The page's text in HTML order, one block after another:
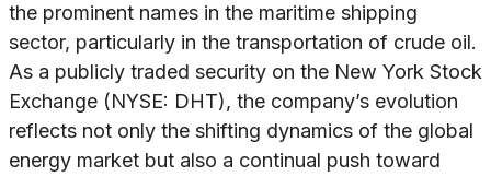
the prominent names in the maritime shipping
sector, particularly in the transportation of crude oil.
As a publicly traded security on the New York Stock
Exchange (NYSE: DHT), the company’s evolution
reflects not only the shifting dynamics of the global
energy market but also a continual push toward